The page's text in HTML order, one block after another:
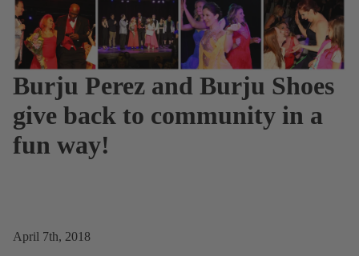
Burju Perez and Burju Shoes
give back to community in a
fun way!
April 7th, 2018